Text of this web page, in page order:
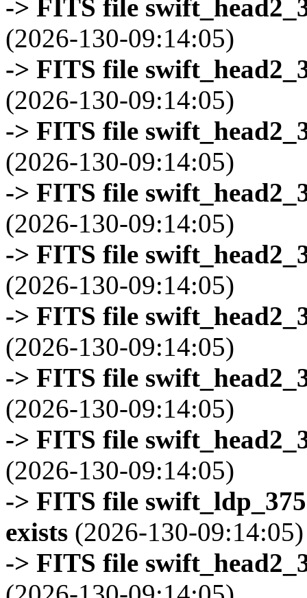
-> FITS file
(2026-130-09:14:05)
-> FITS file
(2026-130-09:14:05)
-> FITS file
(2026-130-09:14:05)
-> FITS file
(2026-130-09:14:05)
-> FITS file
(2026-130-09:14:05)
-> FITS file
(2026-130-09:14:05)
-> FITS file
(2026-130-09:14:05)
-> FITS file
(2026-130-09:14:05)
-> FITS file
exists (2026-130-09:14:05)
-> FITS file